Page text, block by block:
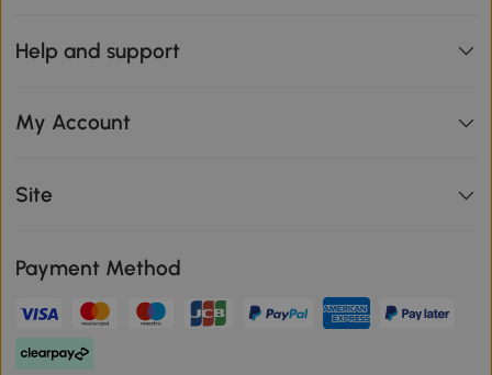
Help and support
My Account
Site
Payment Method